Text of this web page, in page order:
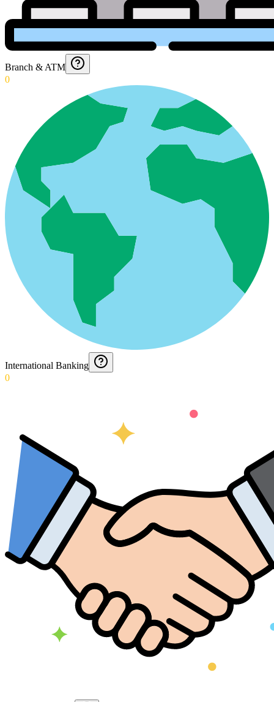
Branch & ATM
0
International Banking
0